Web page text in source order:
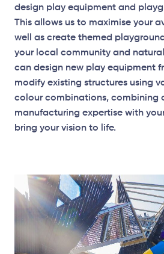
design play equipment and
This allows us to maximise your
well as create themed
your local community and
can design new play equipment
modify existing structures using
colour combinations, combining
manufacturing expertise with
bring your vision to life.